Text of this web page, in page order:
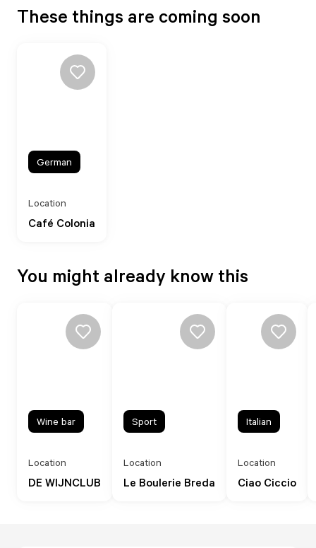
These things are coming soon
Café Colonia
Location
German
You might already know this
DE WIJNCLUB
Location
Wine bar
Le Boulerie Breda
Location
Sport
Ciao Ciccio
Location
Italian